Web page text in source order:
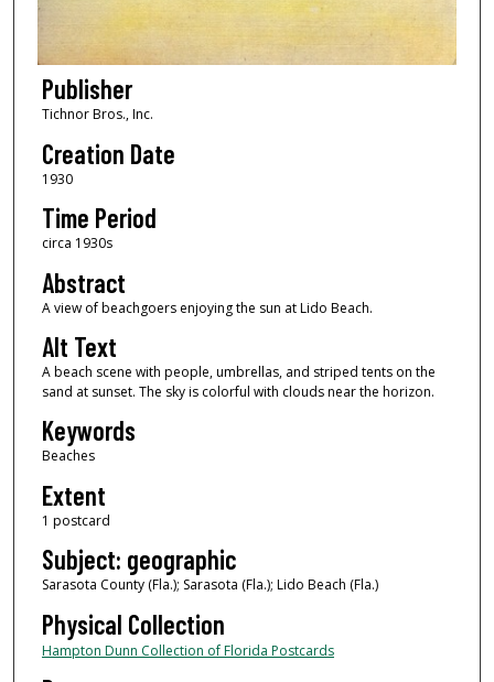
Publisher
Tichnor Bros., Inc.
Creation Date
1930
Time Period
circa 1930s
Abstract
A view of beachgoers enjoying the sun at Lido Beach.
Alt Text
A beach scene with people, umbrellas, and striped tents on the
sand at sunset. The sky is colorful with clouds near the horizon.
Keywords
Beaches
Extent
1 postcard
Subject: geographic
Sarasota County (Fla.); Sarasota (Fla.); Lido Beach (Fla.)
Physical Collection
Hampton Dunn Collection of Florida Postcards